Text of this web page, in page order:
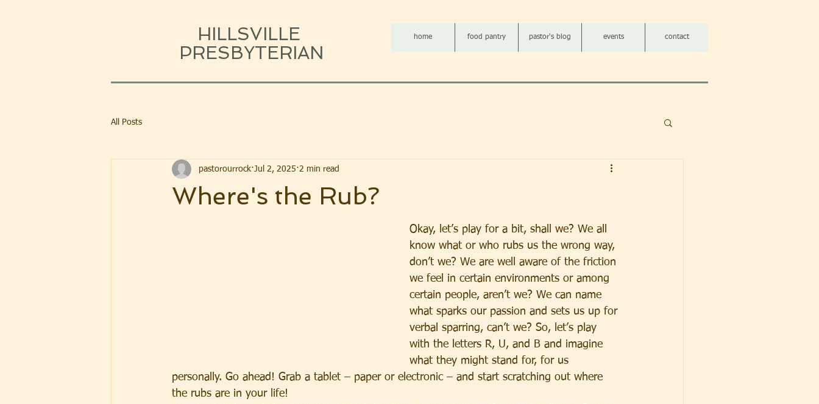
HILLSVILLE
PRESBYTERIAN
home food pantry pastor's blog events contact
All Posts
Where's the Rub?
pastorourrock Jul 2, 2025 2 min read
Okay, let’s play for a bit, shall we? We all
know what or who rubs us the wrong way,
don’t we? We are well aware of the friction
we feel in certain environments or among
certain people, aren’t we? We can name
what sparks our passion and sets us up for
verbal sparring, can’t we? So, let’s play
with the letters R, U, and B and imagine
what they might stand for, for us
personally. Go ahead! Grab a tablet – paper or electronic – and start scratching out where
the rubs are in your life!